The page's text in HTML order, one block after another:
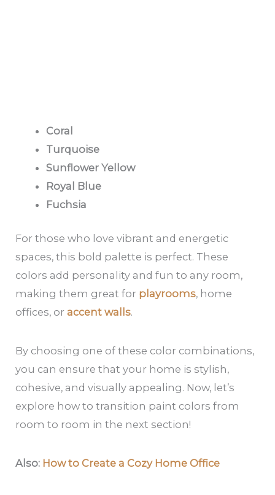
Coral
Turquoise
Sunflower Yellow
Royal Blue
Fuchsia
For those who love vibrant and energetic
spaces, this bold palette is perfect. These
colors add personality and fun to any room,
making them great for playrooms, home
offices, oraccent walls.
By choosing one of these color combinations,
you can ensure that your home is stylish,
cohesive, and visually appealing. Now, let’s
explore how to transition paint colors from
room to room in the next section!
Also: How to Create a Cozy Home Office